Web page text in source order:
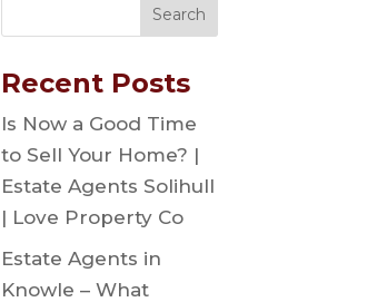
Recent Posts
Is Now a Good Time
to Sell Your Home? |
Estate Agents Solihull
| Love Property Co
Estate Agents in
Knowle – What